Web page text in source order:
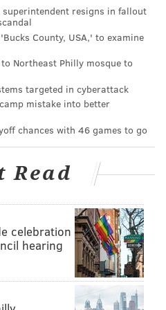
on social media
of him giving the vice
Pence to the city
reads:
of soaring diversity. We
people to live and to
Queer, Trans, Atheist,
resigns in fallout
County, USA,' to examine
Northeast Philly mosque to
targeted in cyberattack
mistake into better
chances with 46 games to go
Read
celebration
hearing